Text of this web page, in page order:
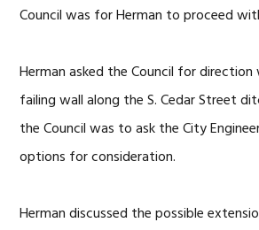
Council was for Herman to proceed
Herman asked the Council for
failing wall along the S. Cedar Street
the Council was to ask the City
options for consideration.
Herman discussed the possible